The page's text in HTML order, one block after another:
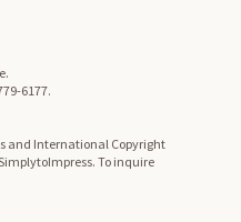
6177.
and International Copyright
To inquire